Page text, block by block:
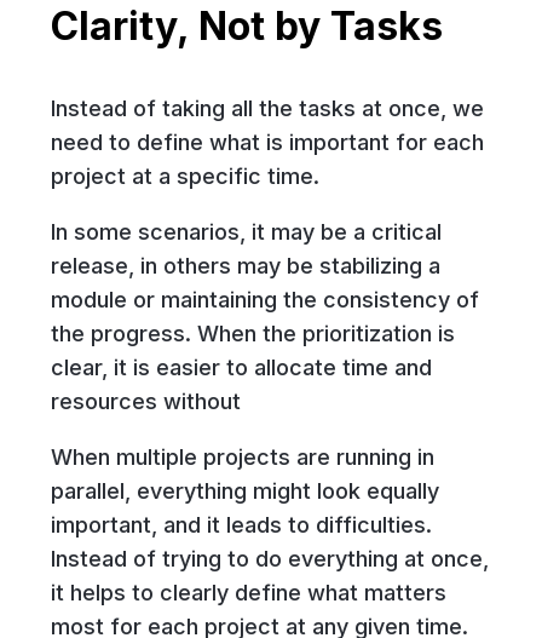
Clarity, Not by Tasks
Instead of taking all the tasks at once, we
need to define what is important for each
project at a specific time.
In some scenarios, it may be a critical
release, in others may be stabilizing a
module or maintaining the consistency of
the progress. When the prioritization is
clear, it is easier to allocate time and
resources without
When multiple projects are running in
parallel, everything might look equally
important, and it leads to difficulties.
Instead of trying to do everything at once,
it helps to clearly define what matters
most for each project at any given time.